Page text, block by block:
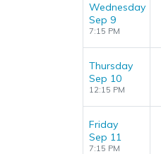
Wednesday
Sep 9
7:15 PM
Thursday
Sep 10
12:15 PM
Friday
Sep 11
7:15 PM